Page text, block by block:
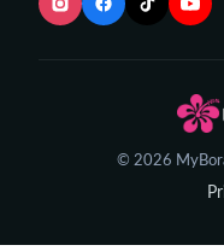
© 2026